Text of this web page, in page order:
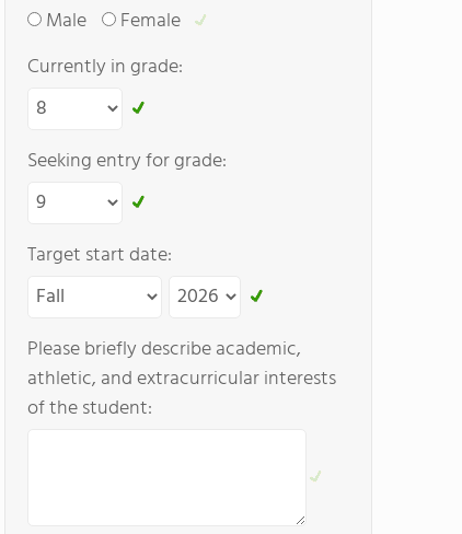
Male
Female
Currently in grade:
Seeking entry for grade:
Target start date:
Please briefly describe academic,
athletic, and extracurricular interests
of the student: